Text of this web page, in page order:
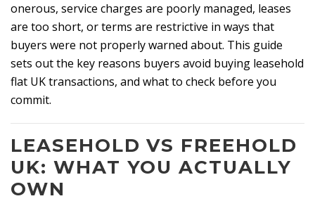
onerous, service charges are poorly managed, leases
are too short, or terms are restrictive in ways that
buyers were not properly warned about. This guide
sets out the key reasons buyers avoid buying leasehold
flat UK transactions, and what to check before you
commit.
LEASEHOLD VS FREEHOLD
UK: WHAT YOU ACTUALLY
OWN